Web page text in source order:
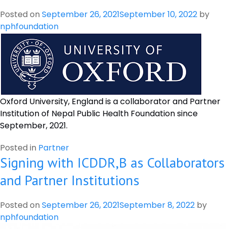
Posted on September 26, 2021September 10, 2022 by
nphfoundation
Oxford University, England is a collaborator and Partner
Institution of Nepal Public Health Foundation since
September, 2021.
Posted in Partner
Signing with ICDDR,B as Collaborators
and Partner Institutions
Posted on September 26, 2021September 8, 2022 by
nphfoundation